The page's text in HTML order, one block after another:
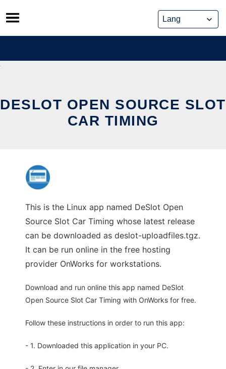
Skip
to
content
DESLOT OPEN SOURCE SLOT
CAR TIMING
This is the Linux app named DeSlot Open
Source Slot Car Timing whose latest release
can be downloaded as deslot-uploadfiles.tgz.
It can be run online in the free hosting
provider OnWorks for workstations.
Download and run online this app named DeSlot
Open Source Slot Car Timing with OnWorks for free.
Follow these instructions in order to run this app:
- 1. Downloaded this application in your PC.